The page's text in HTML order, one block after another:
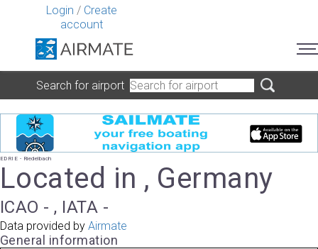
Login / Create
account
Search for airport
EDRIE - Riedelbach
Located in , Germany
ICAO - , IATA -
Data provided by Airmate
General information